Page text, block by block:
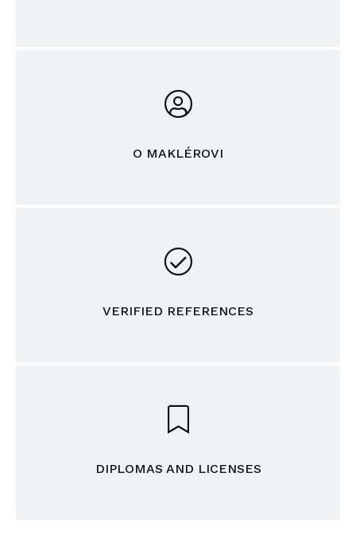
O MAKLÉROVI
VERIFIED REFERENCES
DIPLOMAS AND LICENSES